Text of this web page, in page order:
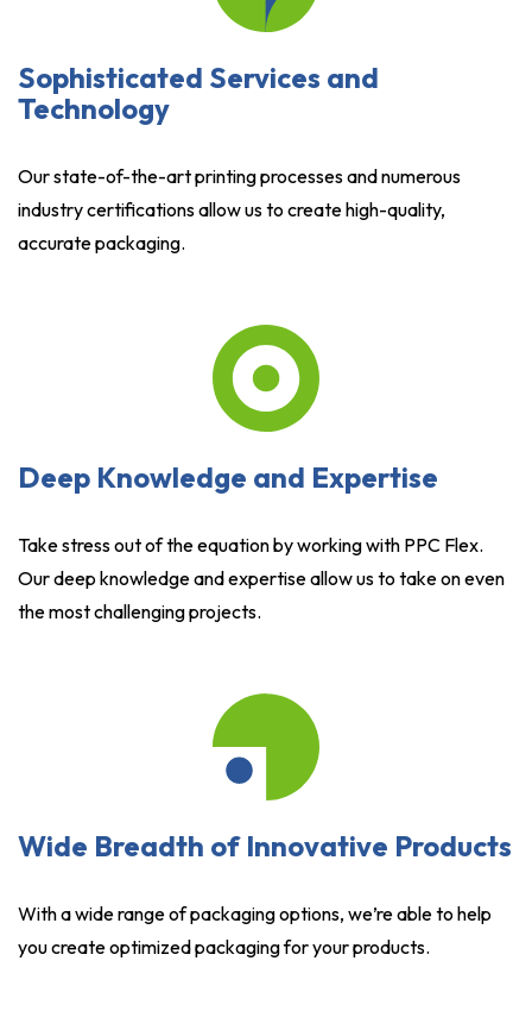
Sophisticated Services and
Technology
Our state-of-the-art printing processes and numerous
industry certifications allow us to create high-quality,
accurate packaging.
Deep Knowledge and Expertise
Take stress out of the equation by working with PPC Flex.
Our deep knowledge and expertise allow us to take on even
the most challenging projects.
Wide Breadth of Innovative Products
With a wide range of packaging options, we’re able to help
you create optimized packaging for your products.